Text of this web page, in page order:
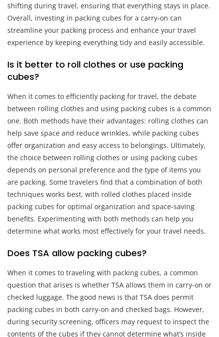
shifting during travel, ensuring that everything stays in place.
Overall, investing in packing cubes for a carry-on can
streamline your packing process and enhance your travel
experience by keeping everything tidy and easily accessible.
Is it better to roll clothes or use packing
cubes?
When it comes to efficiently packing for travel, the debate
between rolling clothes and using packing cubes is a common
one. Both methods have their advantages: rolling clothes can
help save space and reduce wrinkles, while packing cubes
offer organization and easy access to belongings. Ultimately,
the choice between rolling clothes or using packing cubes
depends on personal preference and the type of items you
are packing. Some travelers find that a combination of both
techniques works best, with rolled clothes placed inside
packing cubes for optimal organization and space-saving
benefits. Experimenting with both methods can help you
determine what works most effectively for your travel needs.
Does TSA allow packing cubes?
When it comes to traveling with packing cubes, a common
question that arises is whether TSA allows them in carry-on or
checked luggage. The good news is that TSA does permit
packing cubes in both carry-on and checked bags. However,
during security screening, officers may request to inspect the
contents of the cubes if they cannot determine what’s inside